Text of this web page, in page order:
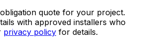
quote for your project.
with approved installers who
privacy policy for details.